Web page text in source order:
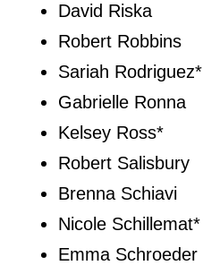
David Riska
Robert Robbins
Sariah Rodriguez*
Gabrielle Ronna
Kelsey Ross*
Robert Salisbury
Brenna Schiavi
Nicole Schillemat*
Emma Schroeder